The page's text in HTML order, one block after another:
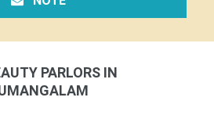
PARLORS IN